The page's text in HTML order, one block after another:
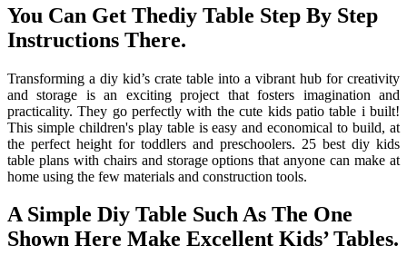
You Can Get Thediy Table Step By Step
Instructions There.
Transforming a diy kid’s crate table into a vibrant hub for creativity
and storage is an exciting project that fosters imagination and
practicality. They go perfectly with the cute kids patio table i built!
This simple children's play table is easy and economical to build, at
the perfect height for toddlers and preschoolers. 25 best diy kids
table plans with chairs and storage options that anyone can make at
home using the few materials and construction tools.
A Simple Diy Table Such As The One
Shown Here Make Excellent Kids’ Tables.